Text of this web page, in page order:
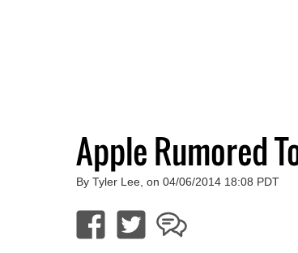
Apple Rumored
By Tyler Lee, on 04/06/2014 18:08 PDT